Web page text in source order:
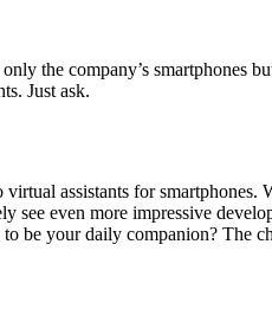
the company’s smartphones
Just ask.
assistants for smartphones.
even more impressive
be your daily companion? The